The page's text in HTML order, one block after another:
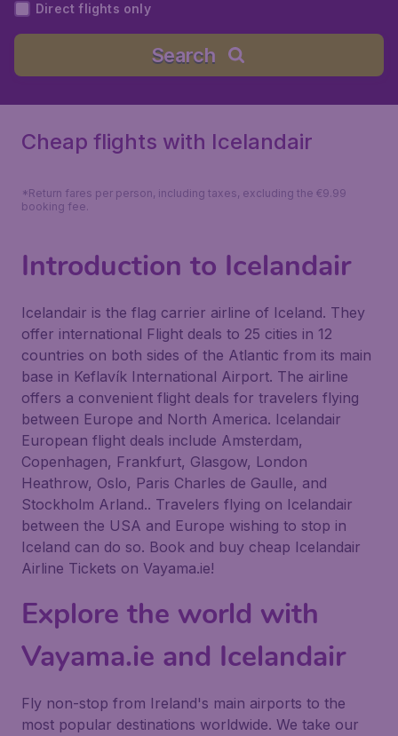
Direct flights only
Search
Cheap flights with Icelandair
*Return fares per person, including taxes, excluding the €9.99
booking fee.
Introduction to Icelandair
Icelandair is the flag carrier airline of Iceland. They
offer international Flight deals to 25 cities in 12
countries on both sides of the Atlantic from its main
base in Keflavík International Airport. The airline
offers a convenient flight deals for travelers flying
between Europe and North America. Icelandair
European flight deals include Amsterdam,
Copenhagen, Frankfurt, Glasgow, London
Heathrow, Oslo, Paris Charles de Gaulle, and
Stockholm Arland.. Travelers flying on Icelandair
between the USA and Europe wishing to stop in
Iceland can do so. Book and buy cheap Icelandair
Airline Tickets on Vayama.ie!
Explore the world with
Vayama.ie and Icelandair
Fly non-stop from Ireland's main airports to the
most popular destinations worldwide. We take our